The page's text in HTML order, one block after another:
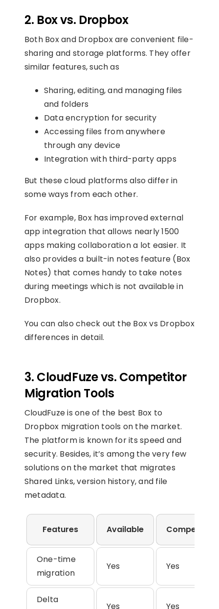
2. Box vs. Dropbox
Both Box and Dropbox are convenient file-
sharing and storage platforms. They offer
similar features, such as
Sharing, editing, and managing files
and folders
Data encryption for security
Accessing files from anywhere
through any device
Integration with third-party apps
But these cloud platforms also differ in
some ways from each other.
For example, Box has improved external
app integration that allows nearly 1500
apps making collaboration a lot easier. It
also provides a built-in notes feature (Box
Notes) that comes handy to take notes
during meetings which is not available in
Dropbox.
You can also check out the Box vs Dropbox
differences in detail.
3. CloudFuze vs. Competitor
Migration Tools
CloudFuze is one of the best Box to
Dropbox migration tools on the market.
The platform is known for its speed and
security. Besides, it’s among the very few
solutions on the market that migrates
Shared Links, version history, and file
metadata.
Features Available Competitors
One-time
migration
Yes Yes
Delta
Yes Yes